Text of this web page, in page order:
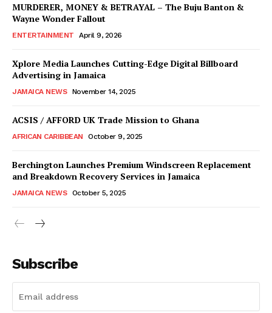
MURDERER, MONEY & BETRAYAL – The Buju Banton &
Wayne Wonder Fallout
ENTERTAINMENT April 9, 2026
Xplore Media Launches Cutting-Edge Digital Billboard
Advertising in Jamaica
JAMAICA NEWS November 14, 2025
ACSIS / AFFORD UK Trade Mission to Ghana
AFRICAN CARIBBEAN October 9, 2025
Berchington Launches Premium Windscreen Replacement
and Breakdown Recovery Services in Jamaica
JAMAICA NEWS October 5, 2025
Subscribe